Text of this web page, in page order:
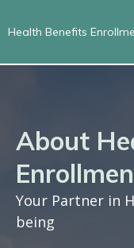
Health Benefits
About
Your Partner in
being